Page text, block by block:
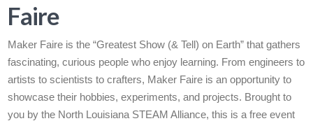
Faire
Maker Faire is the “Greatest Show (& Tell) on Earth” that gathers
fascinating, curious people who enjoy learning. From engineers to
artists to scientists to crafters, Maker Faire is an opportunity to
showcase their hobbies, experiments, and projects. Brought to
you by the North Louisiana STEAM Alliance, this is a free event